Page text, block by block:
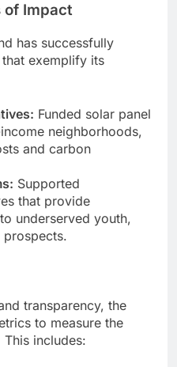
of Impact
has successfully
exemplify its
Funded solar panel
neighborhoods,
and carbon
Supported
that provide
underserved youth,
prospects.
transparency, the
to measure the
includes: